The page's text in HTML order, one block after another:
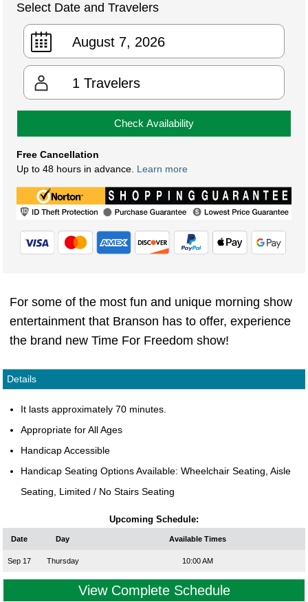
Select Date and Travelers
1 Travelers
Check Availability
Free Cancellation
Up to 48 hours in advance. Learn more
For some of the most fun and unique morning show
entertainment that Branson has to offer, experience
the brand new Time For Freedom show!
Details
It lasts approximately 70 minutes.
Appropriate for All Ages
Handicap Accessible
Handicap Seating Options Available: Wheelchair Seating, Aisle
Seating, Limited / No Stairs Seating
Upcoming Schedule:
Date Day Available Times
Sep 17 Thursday 10:00 AM
View Complete Schedule